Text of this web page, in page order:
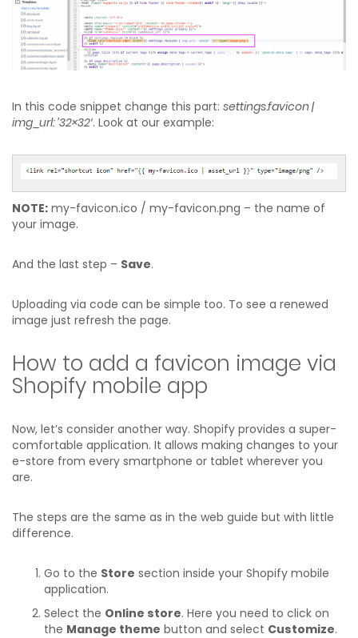
In this code snippet change this part: settings.favicon |
img_url: ’32×32′. Look at our example:
NOTE: my-favicon.ico / my-favicon.png – the name of
your image.
And the last step – Save.
Uploading via code can be simple too. To see a renewed
image just refresh the page.
How to add a favicon image via
Shopify mobile app
Now, let’s consider another way. Shopify provides a super-
comfortable application. It allows making changes to your
e-store from every smartphone or tablet wherever you
are.
The steps are the same as in the web guide but with little
difference.
Go to the Store section inside your Shopify mobile
application.
Select the Online store. Here you need to click on
the Manage theme button and select Customize.